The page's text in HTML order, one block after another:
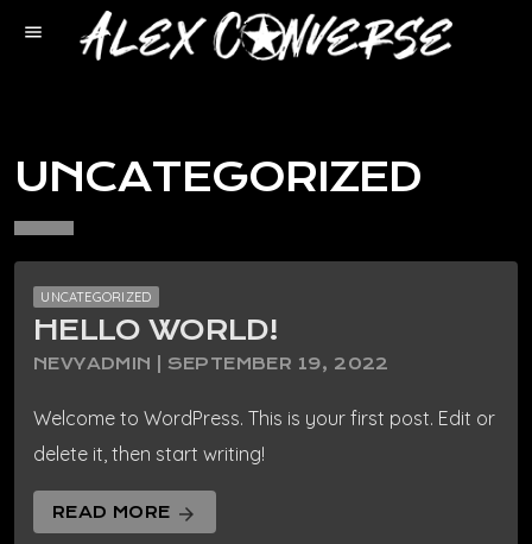
menu
UNCATEGORIZED
UNCATEGORIZED
HELLO WORLD!
NEVYADMIN | SEPTEMBER 19, 2022
Welcome to WordPress. This is your first post. Edit or
delete it, then start writing!
READ MORE arrow_forward